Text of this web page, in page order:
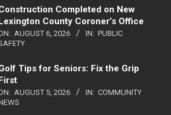
Completed on New
Lexington County Coroner’s Office
AUGUST 6, 2026 IN: PUBLIC
Tips for Seniors: Fix the Grip
First
AUGUST 5, 2026 IN: COMMUNITY